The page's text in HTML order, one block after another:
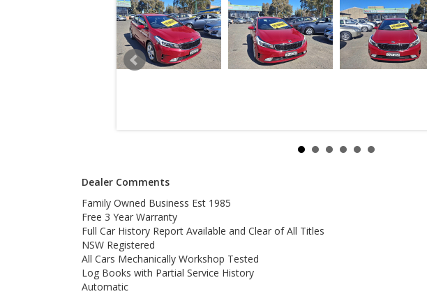
Dealer Comments
Family Owned Business Est 1985
Free 3 Year Warranty
Full Car History Report Available and Clear of All Titles
NSW Registered
All Cars Mechanically Workshop Tested
Log Books with Partial Service History
Automatic